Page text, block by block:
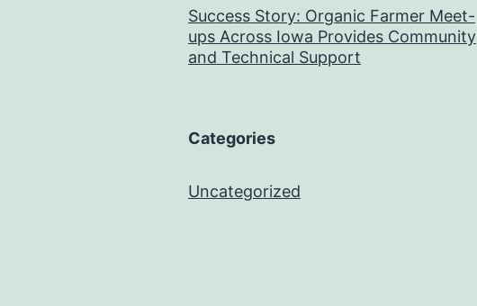
Success Story: Organic Farmer Meet-
ups Across Iowa Provides Community
and Technical Support
Categories
Uncategorized